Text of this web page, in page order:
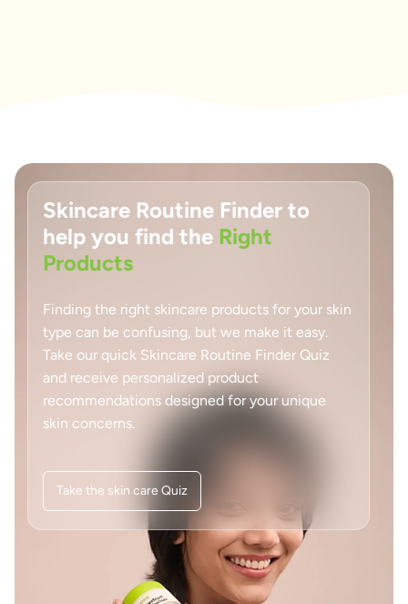
Skincare Routine Finder to
help you find the Right
Products
Finding the right skincare products for your skin
type can be confusing, but we make it easy.
Take our quick Skincare Routine Finder Quiz
and receive personalized product
recommendations designed for your unique
skin concerns.
Take the skin care Quiz